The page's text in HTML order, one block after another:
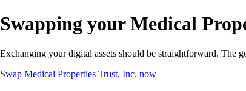
Swapping your Medical
Exchanging your digital assets should be straightforward. The
Swap Medical Properties Trust, Inc. now